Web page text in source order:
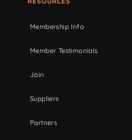
Membership Info
Member Testimonials
Join
Suppliers
Partners